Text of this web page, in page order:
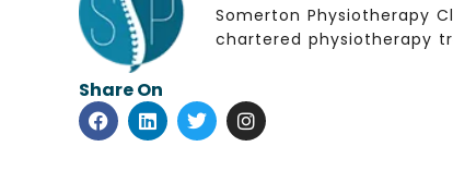
Somerton Physiotherapy
chartered physiotherapy
Share On